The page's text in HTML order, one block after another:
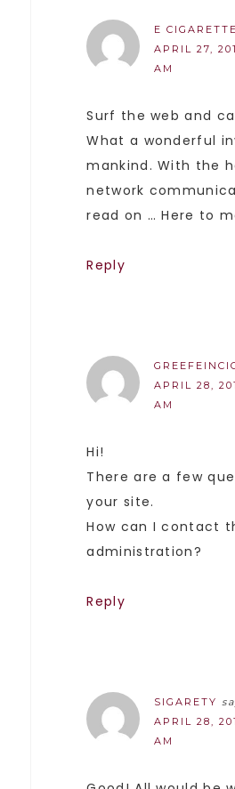
E CIGARETTE
APRIL 27,
AM
Surf the web and
What a wonderful
mankind. With the
network
read on … Here to
Reply
APRIL 28,
AM
Hi!
There are a few
your site.
How can I contact
administration?
Reply
SIGARETY
APRIL 28,
AM